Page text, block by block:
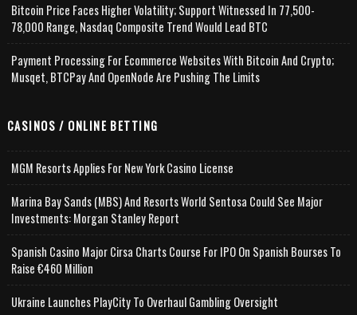
Bitcoin Price Faces Higher Volatility; Support Witnessed In 77,500-
78,000 Range, Nasdaq Composite Trend Would Lead BTC
Payment Processing For Ecommerce Websites With Bitcoin And Crypto;
Musqet, BTCPay And OpenNode Are Pushing The Limits
CASINOS / ONLINE BETTING
MGM Resorts Applies For New York Casino License
Marina Bay Sands (MBS) And Resorts World Sentosa Could See Major
Investments: Morgan Stanley Report
Spanish Casino Major Cirsa Charts Course For IPO On Spanish Bourses To
Raise €460 Million
Ukraine Launches PlayCity To Overhaul Gambling Oversight